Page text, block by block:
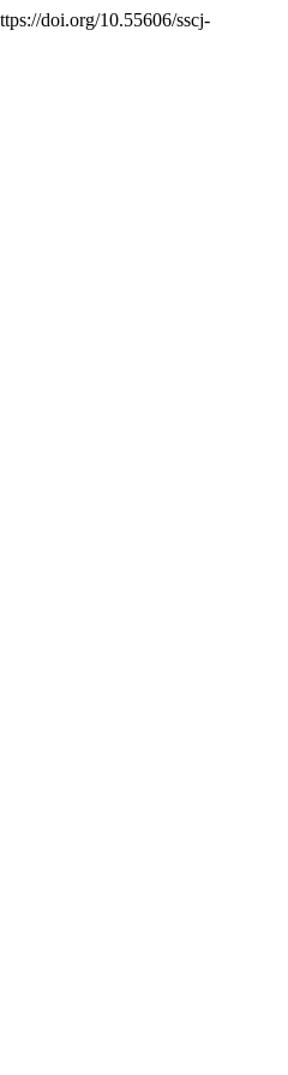
doi.org/10.55606/sscj-